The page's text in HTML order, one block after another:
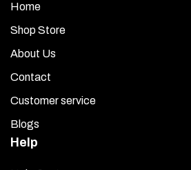
Home
Shop Store
About Us
Contact
Customer service
Blogs
Help